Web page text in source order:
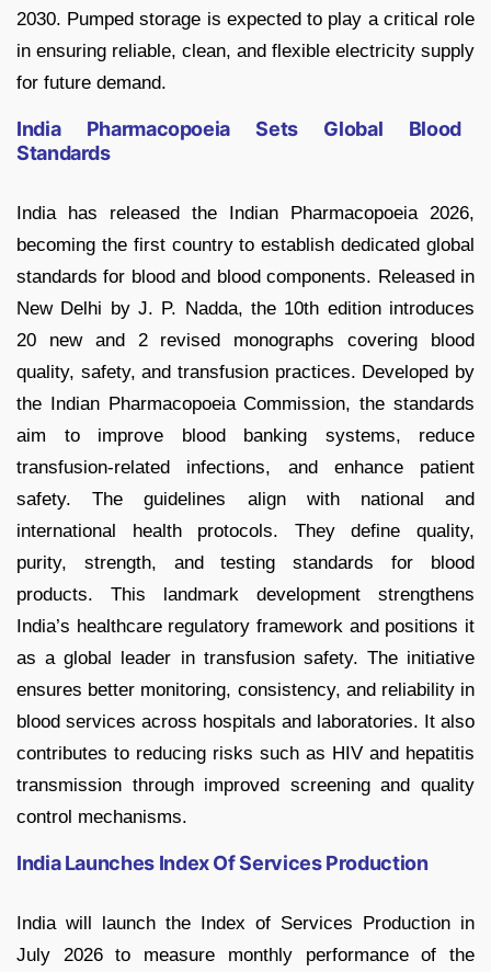
2030. Pumped storage is expected to play a critical role
in ensuring reliable, clean, and flexible electricity supply
for future demand.
India Pharmacopoeia Sets Global Blood
Standards
India has released the Indian Pharmacopoeia 2026,
becoming the first country to establish dedicated global
standards for blood and blood components. Released in
New Delhi by J. P. Nadda, the 10th edition introduces
20 new and 2 revised monographs covering blood
quality, safety, and transfusion practices. Developed by
the Indian Pharmacopoeia Commission, the standards
aim to improve blood banking systems, reduce
transfusion-related infections, and enhance patient
safety. The guidelines align with national and
international health protocols. They define quality,
purity, strength, and testing standards for blood
products. This landmark development strengthens
India’s healthcare regulatory framework and positions it
as a global leader in transfusion safety. The initiative
ensures better monitoring, consistency, and reliability in
blood services across hospitals and laboratories. It also
contributes to reducing risks such as HIV and hepatitis
transmission through improved screening and quality
control mechanisms.
India Launches Index Of Services Production
India will launch the Index of Services Production in
July 2026 to measure monthly performance of the